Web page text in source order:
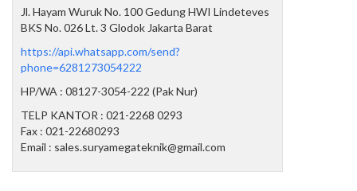
Jl. Hayam Wuruk No. 100 Gedung HWI Lindeteves
BKS No. 026 Lt. 3 Glodok Jakarta Barat
https://api.whatsapp.com/send?
phone=6281273054222
HP/WA : 08127-3054-222 (Pak Nur)
TELP KANTOR : 021-2268 0293
Fax : 021-22680293
Email : sales.suryamegateknik@gmail.com